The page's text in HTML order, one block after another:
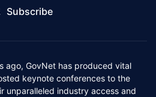
Subscribe
ago, GovNet has produced vital
keynote conferences to the
unparalleled industry access and